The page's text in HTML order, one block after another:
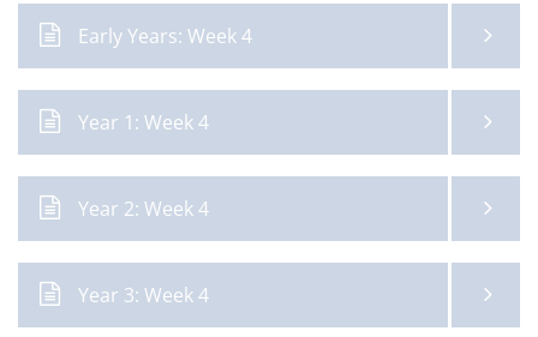
Early Years: Week 4
Year 1: Week 4
Year 2: Week 4
Year 3: Week 4